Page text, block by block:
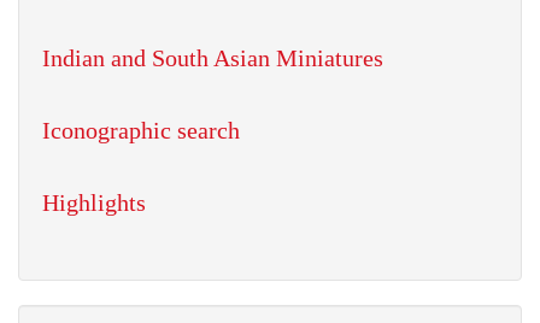
Indian and South Asian Miniatures
Iconographic search
Highlights